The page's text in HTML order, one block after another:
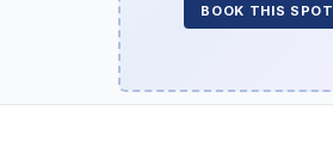
BOOK THIS SPOT